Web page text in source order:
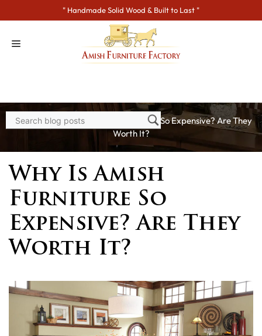
to
" Handmade Solid Wood & Built to Last "
Home> Blogs > Why Is Amish Furniture So Expensive? Are They
Worth It?
Why Is Amish
Furniture So
Expensive? Are They
Worth It?